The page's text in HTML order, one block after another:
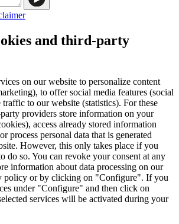
and third-party
on our website to personalize content
to offer social media features (social
to our website (statistics). For these
providers store information on your
access already stored information
process personal data that is generated
However, this only takes place if you
do so. You can revoke your consent at any
information about data processing on our
policy or by clicking on "Configure". If you
under "Configure" and then click on
services will be activated during your